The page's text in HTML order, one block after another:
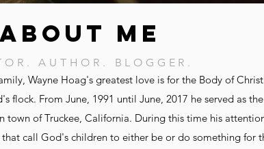
ABOUT ME
AUTHOR. BLOGGER.
Wayne Hoag's greatest love is for the Body of
flock. From June, 1991 until June, 2017 he served as
town of Truckee, California. During this time his
call God's children to either be or do something for